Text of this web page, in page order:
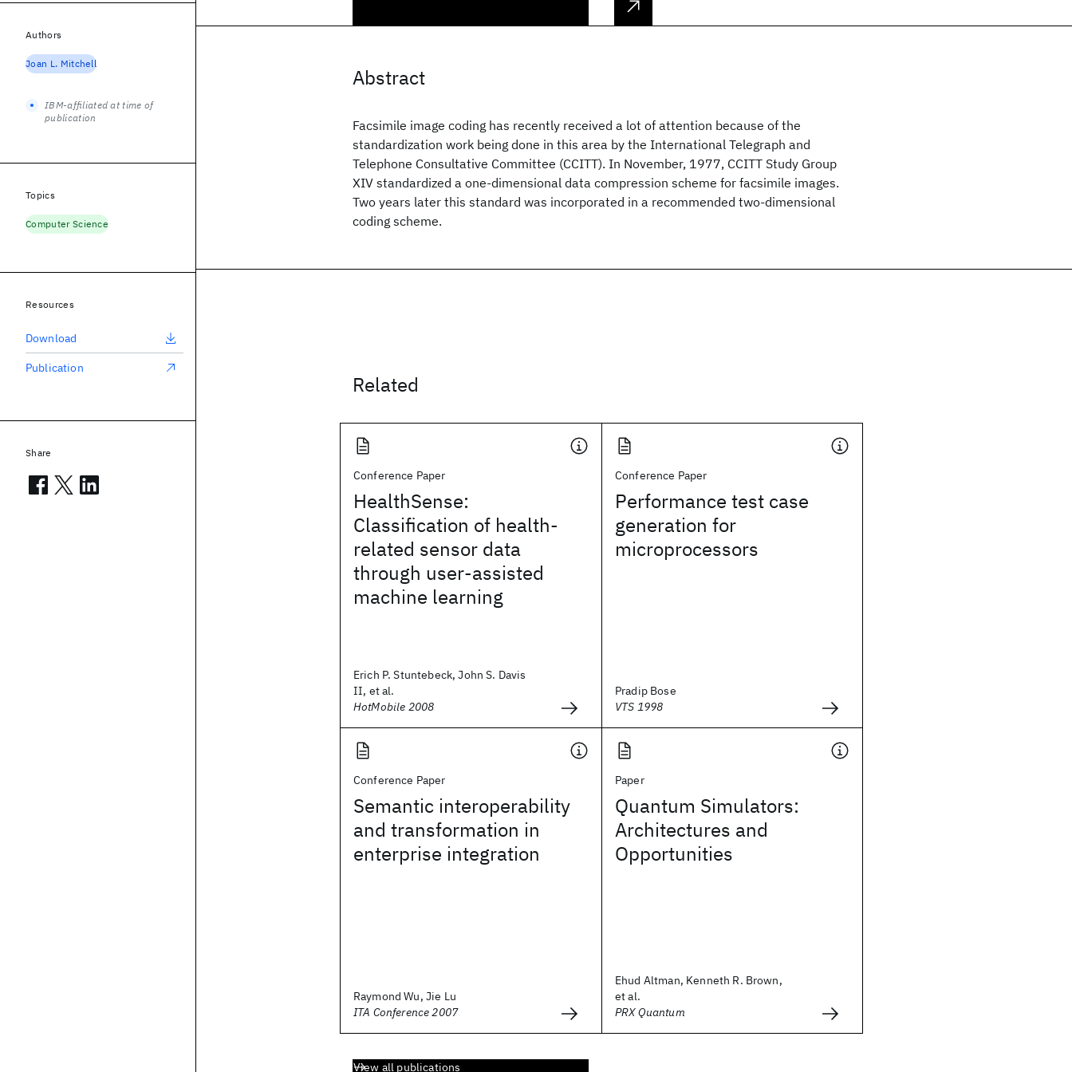
Abstract
Facsimile image coding has recently received a lot of attention because of the
standardization work being done in this area by the International Telegraph and
Telephone Consultative Committee (CCITT). In November, 1977, CCITT Study Group
XIV standardized a one-dimensional data compression scheme for facsimile images.
Two years later this standard was incorporated in a recommended two-dimensional
coding scheme.
Related
Conference Paper
HealthSense:
Classification of health-
related sensor data
through user-assisted
machine learning
Erich P. Stuntebeck, John S. Davis
II, et al.
HotMobile 2008
Conference Paper
Performance test case
generation for
microprocessors
Pradip Bose
VTS 1998
Conference Paper
Semantic interoperability
and transformation in
enterprise integration
Raymond Wu, Jie Lu
ITA Conference 2007
Paper
Quantum Simulators:
Architectures and
Opportunities
Ehud Altman, Kenneth R. Brown,
et al.
PRX Quantum
View all publications
Authors
Joan L. Mitchell
IBM-affiliated at time of
publication
Topics
Computer Science
Resources
Download
Publication
Share